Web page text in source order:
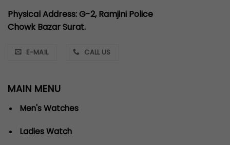
Physical Address: G-2, Ramjini Police
Chowk Bazar Surat.
E-MAIL CALL US
MAIN MENU
Men's Watches
Ladies Watch